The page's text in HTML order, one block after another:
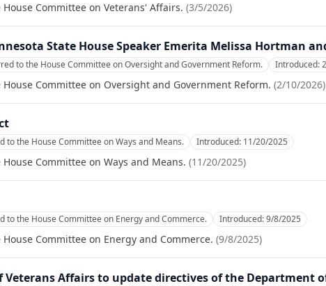
Committee on Veterans' Affairs. (3/5/2026)
State House Speaker Emerita Melissa Hortman
to the House Committee on Oversight and Government Reform. Introduced:
Committee on Oversight and Government Reform. (2/10/2026)
to the House Committee on Ways and Means. Introduced: 11/20/2025
Committee on Ways and Means. (11/20/2025)
to the House Committee on Energy and Commerce. Introduced:9/8/2025
Committee on Energy and Commerce. (9/8/2025)
Veterans Affairs to update directives of the Department